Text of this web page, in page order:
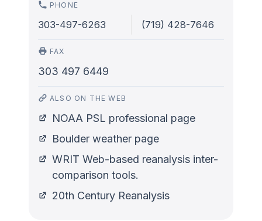
PHONE
303-497-6263 (719) 428-7646
FAX
303 497 6449
ALSO ON THE WEB
NOAA PSL professional page
Boulder weather page
WRIT Web-based reanalysis inter-
comparison tools.
20th Century Reanalysis